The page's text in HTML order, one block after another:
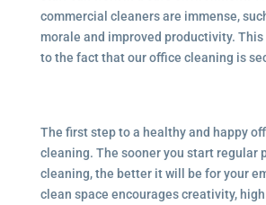
commercial cleaners are immense,
morale and improved productivity.
to the fact that our office cleaning is
The first step to a healthy and happy
cleaning. The sooner you start regular
cleaning, the better it will be for your
clean space encourages creativity,